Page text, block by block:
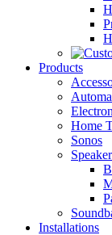
Products
Home
Sonos
Installations